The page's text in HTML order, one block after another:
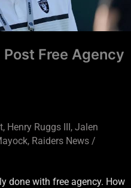
Free Agency
, Henry Ruggs III, Jalen
, Raiders News /
done with free agency. How